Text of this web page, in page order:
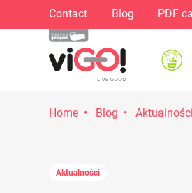
Contact Blog PDF
Home Blog Aktualności
Aktualności